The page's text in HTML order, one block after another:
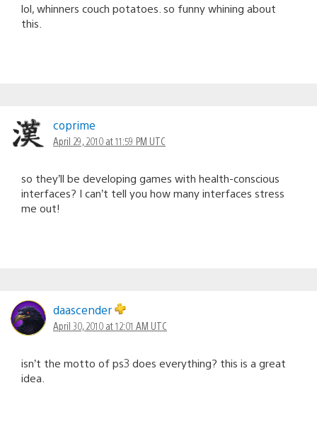
lol, whinners couch potatoes. so funny whining about
this.
coprime
April 29, 2010 at 11:59 PM UTC
so they’ll be developing games with health-conscious
interfaces? I can’t tell you how many interfaces stress
me out!
daascender
April 30, 2010 at 12:01 AM UTC
isn’t the motto of ps3 does everything? this is a great
idea.